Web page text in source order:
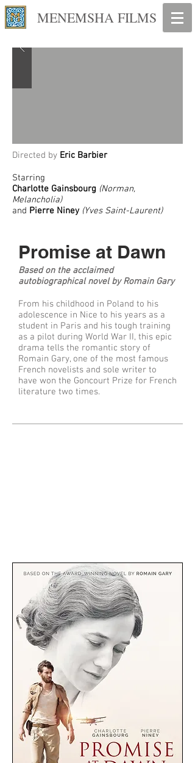
MENEMSHA FILMS
Directed by Eric Barbier
Starring
Charlotte Gainsbourg (Norman,
Melancholia)
and Pierre Niney (Yves Saint-Laurent)
Promise at Dawn
Based on the acclaimed
autobiographical novel by Romain Gary
From his childhood in Poland to his
adolescence in Nice to his years as a
student in Paris and his tough training
as a pilot during World War II, this epic
drama tells the romantic story of
Romain Gary, one of the most famous
French novelists and sole writer to
have won the Goncourt Prize for French
literature two times.